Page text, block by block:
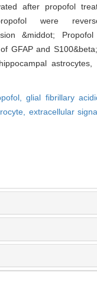
after propofol
were
&middot;
GFAP and
glial fibrillary
extracellular